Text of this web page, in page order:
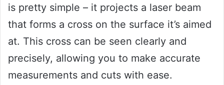
is pretty simple – it projects a laser beam
that forms a cross on the surface it’s aimed
at. This cross can be seen clearly and
precisely, allowing you to make accurate
measurements and cuts with ease.